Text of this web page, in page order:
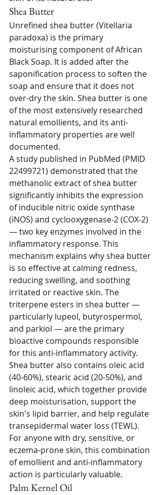
Shea Butter
Unrefined shea butter (Vitellaria
paradoxa) is the primary
moisturising component of African
Black Soap. It is added after the
saponification process to soften the
soap and ensure that it does not
over-dry the skin. Shea butter is one
of the most extensively researched
natural emollients, and its anti-
inflammatory properties are well
documented.
A study published in PubMed (PMID
22499721) demonstrated that the
methanolic extract of shea butter
significantly inhibits the expression
of inducible nitric oxide synthase
(iNOS) and cyclooxygenase-2 (COX-2)
— two key enzymes involved in the
inflammatory response. This
mechanism explains why shea butter
is so effective at calming redness,
reducing swelling, and soothing
irritated or reactive skin. The
triterpene esters in shea butter —
particularly lupeol, butyrospermol,
and parkiol — are the primary
bioactive compounds responsible
for this anti-inflammatory activity.
Shea butter also contains oleic acid
(40-60%), stearic acid (20-50%), and
linoleic acid, which together provide
deep moisturisation, support the
skin's lipid barrier, and help regulate
transepidermal water loss (TEWL).
For anyone with dry, sensitive, or
eczema-prone skin, this combination
of emollient and anti-inflammatory
action is particularly valuable.
Palm Kernel Oil